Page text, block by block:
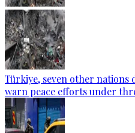
Türkiye, seven other nations
warn peace efforts under